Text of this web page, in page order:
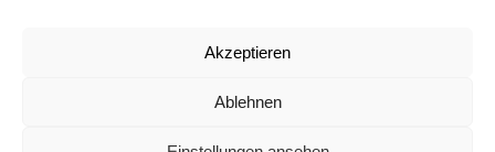
Akzeptieren
Ablehnen